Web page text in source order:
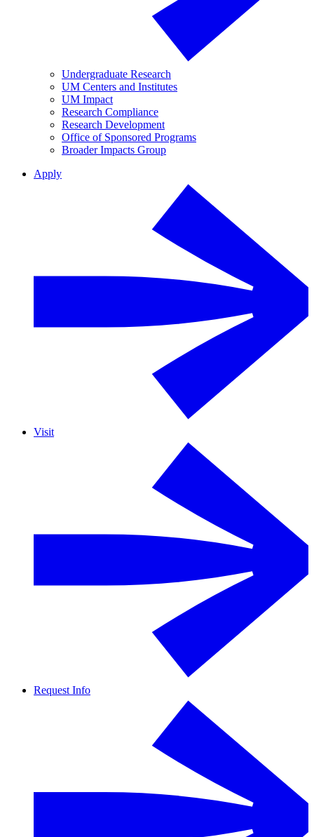
Undergraduate Research
UM Centers and Institutes
UM Impact
Research Compliance
Research Development
Office of Sponsored Programs
Broader Impacts Group
Apply
Visit
Request Info